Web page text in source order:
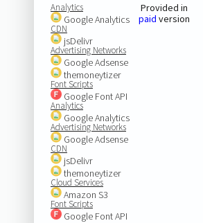
Analytics
Google Analytics
CDN
jsDelivr
Advertising Networks
Google Adsense
themoneytizer
Font Scripts
Google Font API
Analytics
Google Analytics
Advertising Networks
Google Adsense
CDN
jsDelivr
themoneytizer
Cloud Services
Amazon S3
Font Scripts
Google Font API
Provided in
paid version